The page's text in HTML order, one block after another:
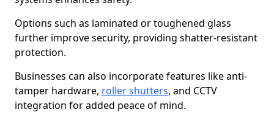
Options such as laminated or toughened glass
further improve security, providing shatter-resistant
protection.
Businesses can also incorporate features like anti-
tamper hardware, roller shutters, and CCTV
integration for added peace of mind.